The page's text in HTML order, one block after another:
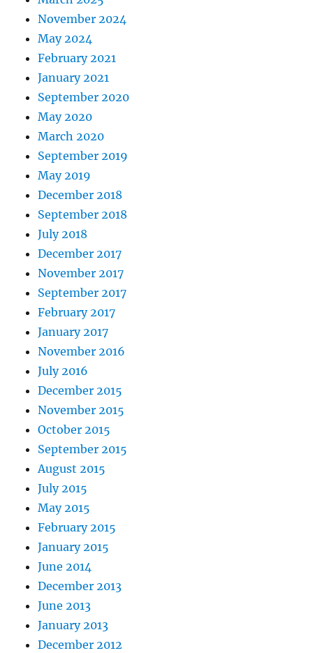
November 2024
May 2024
February 2021
January 2021
September 2020
May 2020
March 2020
September 2019
May 2019
December 2018
September 2018
July 2018
December 2017
November 2017
September 2017
February 2017
January 2017
November 2016
July 2016
December 2015
November 2015
October 2015
September 2015
August 2015
July 2015
May 2015
February 2015
January 2015
June 2014
December 2013
June 2013
January 2013
December 2012